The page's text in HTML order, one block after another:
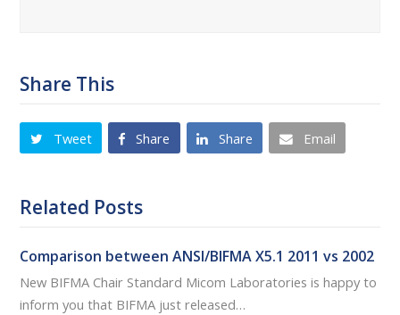
Share This
Tweet Share Share Email
Related Posts
Comparison between ANSI/BIFMA X5.1 2011 vs 2002
New BIFMA Chair Standard Micom Laboratories is happy to
inform you that BIFMA just released…